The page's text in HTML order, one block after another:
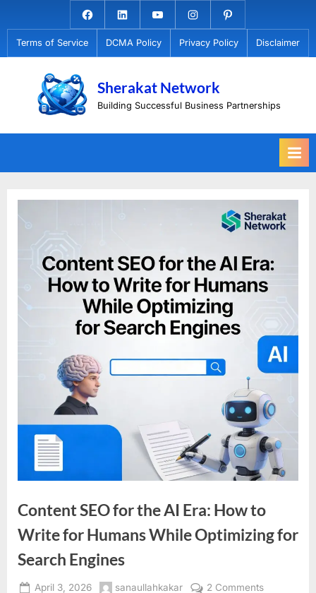
to
content
Facebook.com
LinkedinYoutubeInstagramPinterest
Terms of Service DCMA Policy Privacy Policy Disclaimer
Sherakat Network
Building Successful Business Partnerships
Content SEO for the AI Era: How to
Write for Humans While Optimizing for
Search Engines
Posted
April 3, 2026 By
sanaullahkakar 2 Commentson